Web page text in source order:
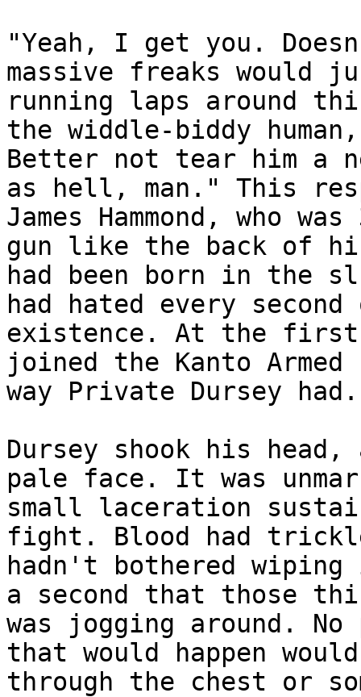
"Yeah, I get you.
massive freaks would
running laps around
the widdle-biddy
Better not tear him a
as hell, man." This
James Hammond, who
gun like the back of
had been born in the
had hated every
existence. At the first
joined the Kanto
way Private Dursey had.
Dursey shook his
pale face. It was
small laceration
fight. Blood had
hadn't bothered
a second that those
was jogging around.
that would happen
through the chest or